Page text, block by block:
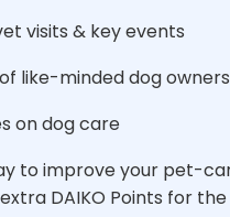
visits & key events
like-minded dog owners
on dog care
to improve your pet-
DAIKO Points for